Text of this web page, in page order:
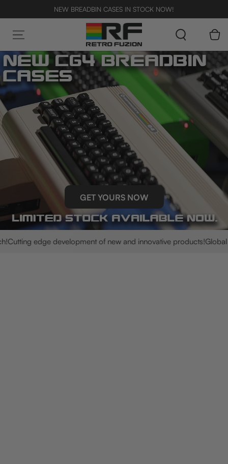
SKIP TO CONTENT
NEW BREADBIN CASES IN STOCK NOW!
Cart
GET YOURS NOW
edge development of new and innovative products!Global